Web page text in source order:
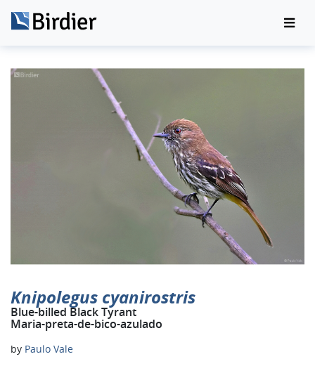
Knipolegus cyanirostris
Blue-billed Black Tyrant
Maria-preta-de-bico-azulado
by Paulo Vale